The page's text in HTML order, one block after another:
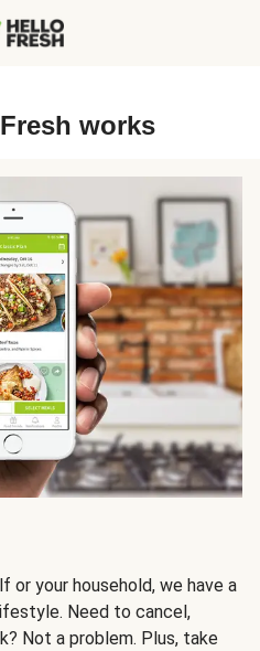
works
or your household, we have a
Need to cancel,
Not a problem. Plus, take